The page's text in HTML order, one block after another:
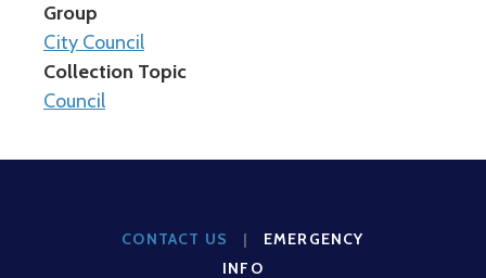
Group
City Council
Collection Topic
Council
CONTACT US |
EMERGENCY
INFO